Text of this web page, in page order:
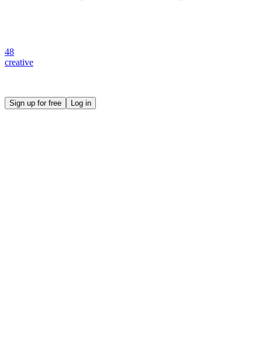
48
creative
Sign up for free Log in